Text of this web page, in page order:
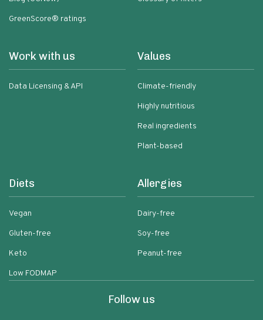
GreenScore® ratings
Work with us
Data Licensing & API
Values
Climate-friendly
Highly nutritious
Real ingredients
Plant-based
Diets
Vegan
Gluten-free
Keto
Low FODMAP
Allergies
Dairy-free
Soy-free
Peanut-free
Follow us